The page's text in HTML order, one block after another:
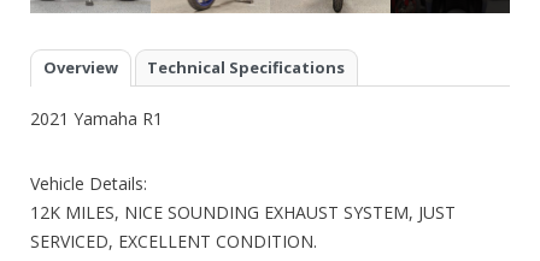
Overview Technical Specifications
2021 Yamaha R1
Vehicle Details:
12K MILES, NICE SOUNDING EXHAUST SYSTEM, JUST
SERVICED, EXCELLENT CONDITION.